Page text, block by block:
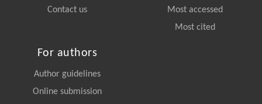
Contact us
Most accessed
Most cited
For authors
Author guidelines
Online submission